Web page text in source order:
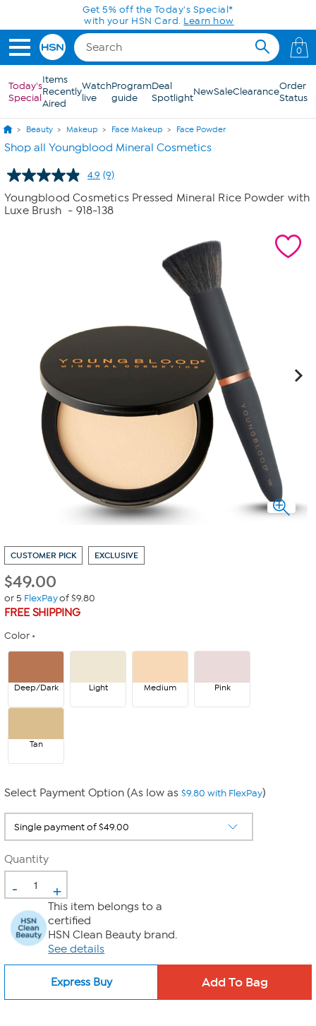
Skip to Main ContentGet 5% off the Today's Special*
with your HSN Card. Learn how
0
Today's
Special
Items
Recently
Aired
Watch
live
Program
guide
Deal
SpotlightNewSaleClearanceOrder
Status
Beauty Makeup Face Makeup Face Powder
Shop all Youngblood Mineral Cosmetics
4.9 Read
Reviews.
Same
(9)
Youngblood Cosmetics Pressed Mineral Rice Powder with
Luxe Brush - 918-138
CUSTOMER PICK EXCLUSIVE
$49.00
or 5 FlexPayof $9.80
FREE SHIPPING
Color
Deep/Dark Light Medium Pink
Tan
Select Payment Option (As low as $9.80 with FlexPay)
Quantity
- +
This item belongs to a
certified
HSN Clean Beauty brand.
See details
Express Buy